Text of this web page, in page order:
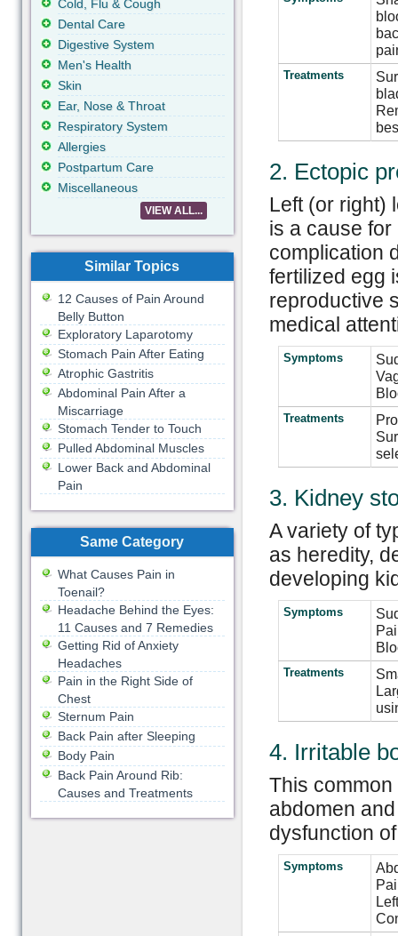
Treatments
2. Ectopic
Left (or right)
is a cause
complication
fertilized egg
reproductive
medical
Symptoms
Treatments
3. Kidney
A variety of
as heredity,
developing
Symptoms
Treatments
4. Irritable
This
abdomen
dysfunction
Symptoms
Cold, Flu & Cough
Dental Care
Digestive System
Men's Health
Skin
Ear, Nose & Throat
Respiratory System
Allergies
Postpartum Care
Miscellaneous
VIEW ALL...
Similar Topics
12 Causes of Pain Around
Belly Button
Exploratory Laparotomy
Stomach Pain After Eating
Atrophic Gastritis
Abdominal Pain After a
Miscarriage
Stomach Tender to Touch
Pulled Abdominal Muscles
Lower Back and Abdominal
Pain
Same Category
What Causes Pain in
Toenail?
Headache Behind the Eyes:
11 Causes and 7 Remedies
Getting Rid of Anxiety
Headaches
Pain in the Right Side of
Chest
Sternum Pain
Back Pain after Sleeping
Body Pain
Back Pain Around Rib:
Causes and Treatments